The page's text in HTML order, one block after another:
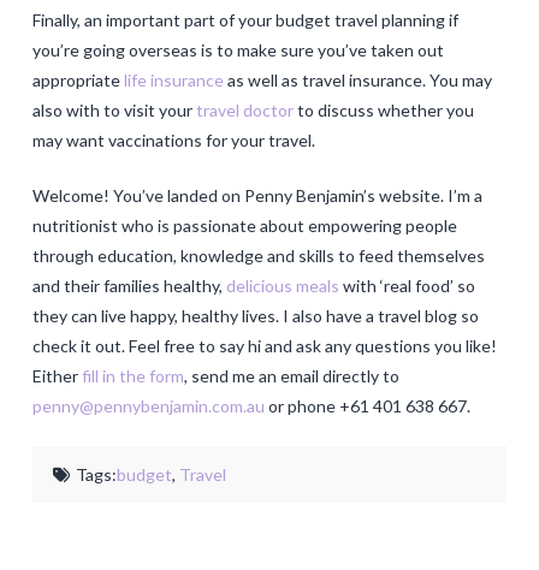
Finally, an important part of your budget travel planning if
you’re going overseas is to make sure you’ve taken out
appropriate life insurance as well as travel insurance. You may
also with to visit yourtravel doctorto discuss whether you
may want vaccinations for your travel.
Welcome! You’ve landed on Penny Benjamin’s website. I’m a
nutritionist who is passionate about empowering people
through education, knowledge and skills to feed themselves
and their families healthy, delicious meals with ‘real food’ so
they can live happy, healthy lives. I also have a travel blog so
check it out. Feel free to say hi and ask any questions you like!
Eitherfill in the form, send me an email directly to
penny@pennybenjamin.com.au or phone +61 401 638 667.
Tags:budget, Travel